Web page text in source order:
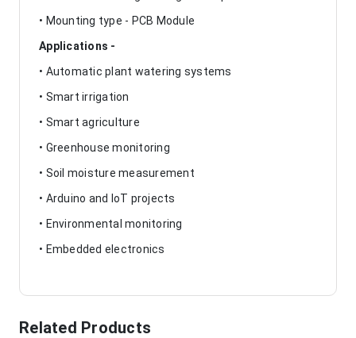
• Mounting type - PCB Module
Applications -
• Automatic plant watering systems
• Smart irrigation
• Smart agriculture
• Greenhouse monitoring
• Soil moisture measurement
• Arduino and IoT projects
• Environmental monitoring
• Embedded electronics
Related Products